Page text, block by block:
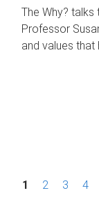
The Why?
Professor
and values that
P1 2 3 4